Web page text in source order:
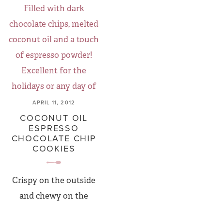
APRIL 11, 2012
COCONUT OIL
ESPRESSO
CHOCOLATE CHIP
COOKIES
Crispy on the outside
and chewy on the